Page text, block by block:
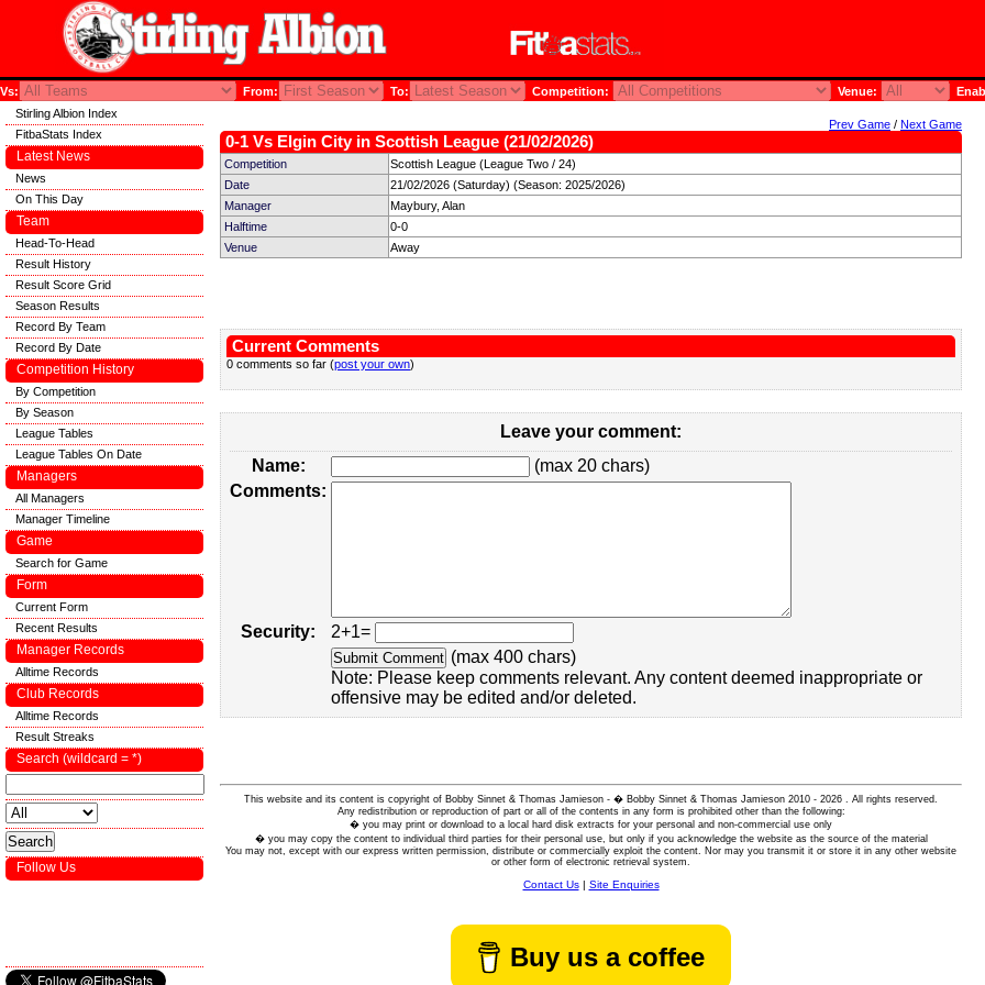
Vs: From: To: Competition: Venue:
Prev Game / Next Game
0-1 Vs Elgin City in Scottish League (21/02/2026)
Competition
Scottish League (League Two / 24)
Date
21/02/2026 (Saturday) (Season: 2025/2026)
Manager
Maybury, Alan
Halftime
0-0
Venue
Away
Current Comments
0 comments so far (post your own)
Leave your comment:
Name:
(max 20 chars)
Comments:
Security:
2+1=
(max 400 chars)
Note: Please keep comments relevant. Any content deemed inappropriate or
offensive may be edited and/or deleted.
This website and its content is copyright of Bobby Sinnet & Thomas Jamieson - � Bobby Sinnet & Thomas Jamieson 2010 - 2026 . All rights reserved.
Any redistribution or reproduction of part or all of the contents in any form is prohibited other than the following:
� you may print or download to a local hard disk extracts for your personal and non-commercial use only
� you may copy the content to individual third parties for their personal use, but only if you acknowledge the website as the source of the material
You may not, except with our express written permission, distribute or commercially exploit the content. Nor may you transmit it or store it in any other website
or other form of electronic retrieval system.
Contact Us| Site Enquiries
Buy us a coffee
Stirling Albion Index
FitbaStats Index
Latest News
News
On This Day
Team
Head-To-Head
Result History
Result Score Grid
Season Results
Record By Team
Record By Date
Competition History
By Competition
By Season
League Tables
League Tables On Date
Managers
All Managers
Manager Timeline
Game
Search for Game
Form
Current Form
Recent Results
Manager Records
Alltime Records
Club Records
Alltime Records
Result Streaks
Search (wildcard = *)
Follow Us